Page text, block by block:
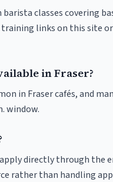
classes covering
links on this site
in Fraser?
in Fraser cafés, and
window.
directly through the
rather than handling